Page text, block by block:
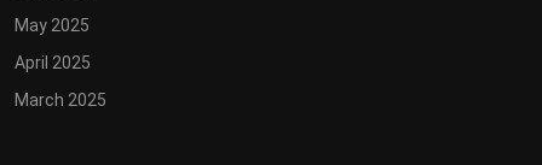
May 2025
April 2025
March 2025